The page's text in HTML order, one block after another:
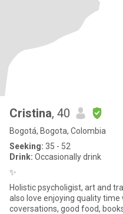
Cristina, 40
Bogotá, Bogota, Colombia
Seeking: 35 - 52
Drink: Occasionally drink
✨
Holistic psycholigist, art and
also love enjoying quality time
coversations, good food,